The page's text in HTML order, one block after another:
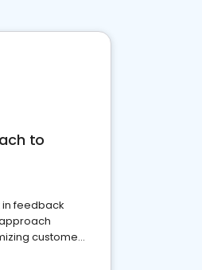
to
feedback
customer